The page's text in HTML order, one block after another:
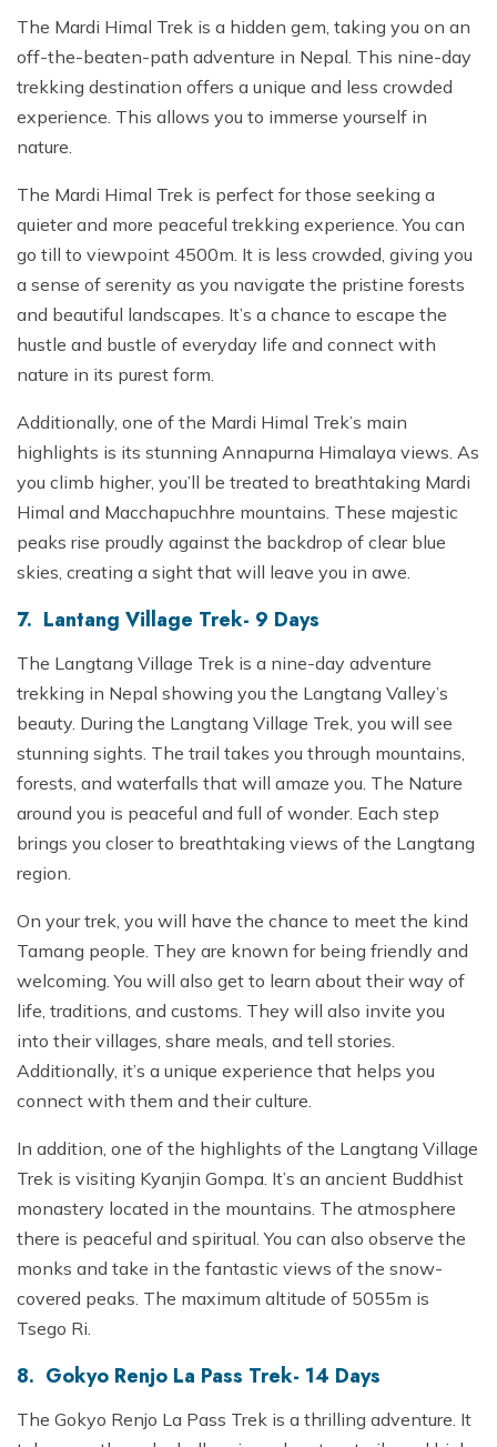
The Mardi Himal Trek is a hidden gem, taking you on an
off-the-beaten-path adventure in Nepal. This nine-day
trekking destination offers a unique and less crowded
experience. This allows you to immerse yourself in
nature.
The Mardi Himal Trek is perfect for those seeking a
quieter and more peaceful trekking experience. You can
go till to viewpoint 4500m. It is less crowded, giving you
a sense of serenity as you navigate the pristine forests
and beautiful landscapes. It’s a chance to escape the
hustle and bustle of everyday life and connect with
nature in its purest form.
Additionally, one of the Mardi Himal Trek’s main
highlights is its stunning Annapurna Himalaya views. As
you climb higher, you’ll be treated to breathtaking Mardi
Himal and Macchapuchhre mountains. These majestic
peaks rise proudly against the backdrop of clear blue
skies, creating a sight that will leave you in awe.
7. Lantang Village Trek- 9 Days
The Langtang Village Trek is a nine-day adventure
trekking in Nepal showing you the Langtang Valley’s
beauty. During the Langtang Village Trek, you will see
stunning sights. The trail takes you through mountains,
forests, and waterfalls that will amaze you. The Nature
around you is peaceful and full of wonder. Each step
brings you closer to breathtaking views of the Langtang
region.
On your trek, you will have the chance to meet the kind
Tamang people. They are known for being friendly and
welcoming. You will also get to learn about their way of
life, traditions, and customs. They will also invite you
into their villages, share meals, and tell stories.
Additionally, it’s a unique experience that helps you
connect with them and their culture.
In addition, one of the highlights of the Langtang Village
Trek is visiting Kyanjin Gompa. It’s an ancient Buddhist
monastery located in the mountains. The atmosphere
there is peaceful and spiritual. You can also observe the
monks and take in the fantastic views of the snow-
covered peaks. The maximum altitude of 5055m is
Tsego Ri.
8. Gokyo Renjo La Pass Trek- 14 Days
The Gokyo Renjo La Pass Trek is a thrilling adventure. It